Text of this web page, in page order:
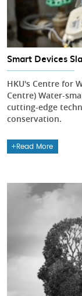
Smart Devices
HKU's Centre for
Centre) Water-
cutting-edge
conservation.
Read More